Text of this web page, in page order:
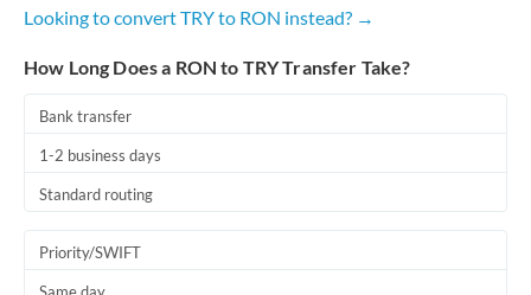
Looking to convert TRY to RON instead? →
How Long Does a RON to TRY Transfer Take?
Bank transfer
1-2 business days
Standard routing
Priority/SWIFT